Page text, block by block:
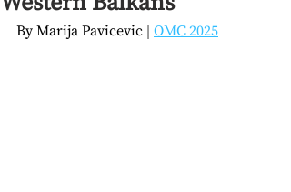
By Marija Pavicevic OMC 2025